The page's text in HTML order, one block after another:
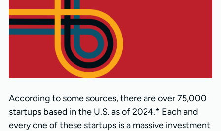
According to some sources, there are over 75,000
startups based in the U.S. as of 2024.* Each and
every one of these startups is a massive investment